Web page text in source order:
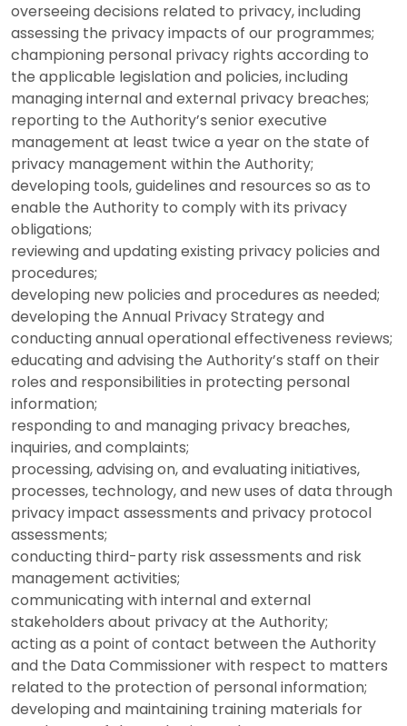
overseeing decisions related to privacy, including
assessing the privacy impacts of our programmes;
championing personal privacy rights according to
the applicable legislation and policies, including
managing internal and external privacy breaches;
reporting to the Authority’s senior executive
management at least twice a year on the state of
privacy management within the Authority;
developing tools, guidelines and resources so as to
enable the Authority to comply with its privacy
obligations;
reviewing and updating existing privacy policies and
procedures;
developing new policies and procedures as needed;
developing the Annual Privacy Strategy and
conducting annual operational effectiveness reviews;
educating and advising the Authority’s staff on their
roles and responsibilities in protecting personal
information;
responding to and managing privacy breaches,
inquiries, and complaints;
processing, advising on, and evaluating initiatives,
processes, technology, and new uses of data through
privacy impact assessments and privacy protocol
assessments;
conducting third-party risk assessments and risk
management activities;
communicating with internal and external
stakeholders about privacy at the Authority;
acting as a point of contact between the Authority
and the Data Commissioner with respect to matters
related to the protection of personal information;
developing and maintaining training materials for